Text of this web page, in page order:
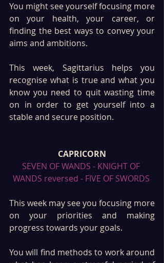
You might see yourself focusing more
on your health, your career, or
finding the best ways to convey your
aims and ambitions.
This week, Sagittarius helps you
recognise what is true and what you
know you need to quit wasting time
on in order to get yourself into a
stable and secure position.
CAPRICORN
SEVEN OF WANDS - KNIGHT OF
WANDS reversed - FIVE OF SWORDS
This week may see you focusing more
on your priorities and making
progress towards your goals.
You will find methods to work around